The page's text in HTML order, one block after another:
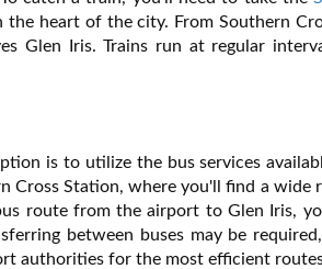
heart of the city. From Southern
Glen Iris. Trains run at regular
is to utilize the bus services
Cross Station, where you'll find a
route from the airport to Glen Iris,
between buses may be
authorities for the most efficient